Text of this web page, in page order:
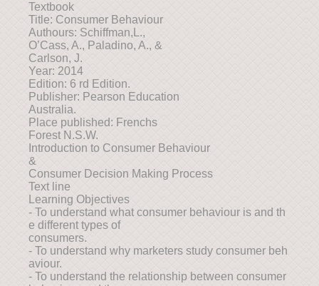
Textbook
Title: Consumer Behaviour
Authours: Schiffman,L.,
O’Cass, A., Paladino, A., &
Carlson, J.
Year: 2014
Edition: 6 rd Edition.
Publisher: Pearson Education
Australia.
Place published: Frenchs
Forest N.S.W.
Introduction to Consumer Behaviour
&
Consumer Decision Making Process
Text line
Learning Objectives
- To understand what consumer behaviour is and th
e different types of
consumers.
- To understand why marketers study consumer beh
aviour.
- To understand the relationship between consumer